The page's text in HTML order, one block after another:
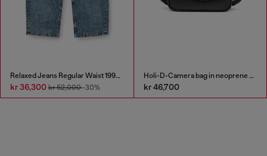
Relaxed Jeans Regular Waist 1997 D-Enim
kr 36,300 kr 52,000-30%
Holi-D-Camera bag in neoprene and PU
kr 46,700